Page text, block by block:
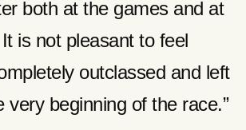
both at the games and at
is not pleasant to feel
outclassed and left
very beginning of the race.”